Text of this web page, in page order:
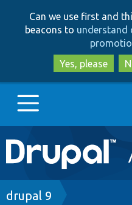
Can we use first and
beacons to understand
Yes, please
Main
navigation
Go to Drupal.org
Drupal 7
Breadcrumb
drupal 9